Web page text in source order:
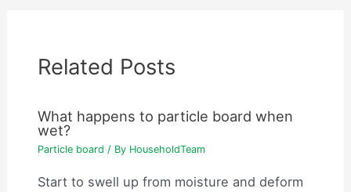
Related Posts
What happens to particle board when
wet?
Particle board / By HouseholdTeam
Start to swell up from moisture and deform